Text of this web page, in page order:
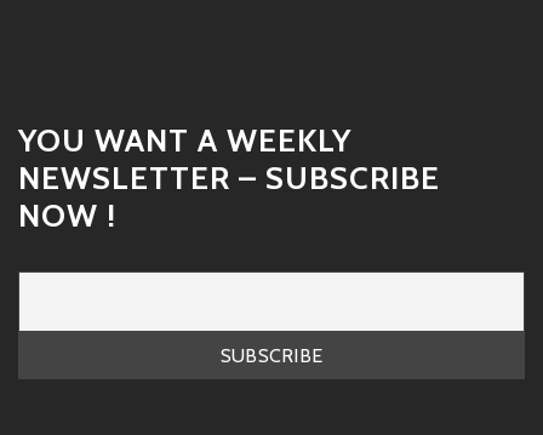
YOU WANT A WEEKLY
NEWSLETTER – SUBSCRIBE
NOW !